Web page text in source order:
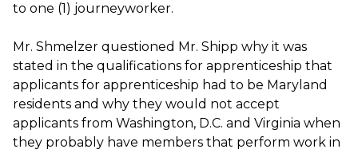
to one (1) journeyworker.
Mr. Shmelzer questioned Mr. Shipp why it was
stated in the qualifications for apprenticeship that
applicants for apprenticeship had to be Maryland
residents and why they would not accept
applicants from Washington, D.C. and Virginia when
they probably have members that perform work in